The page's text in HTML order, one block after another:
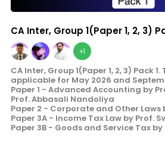
CA Inter, Group 1(Paper 1, 2, 3)
+1
CA Inter, Group 1(Paper 1, 2, 3) Pack
applicable for May 2026 and
Paper 1 - Advanced Accounting by
Prof. Abbasali Nandoliya
Paper 2 - Corporate and Other Laws
Paper 3A - Income Tax Law by Prof.
Paper 3B - Goods and Service Tax